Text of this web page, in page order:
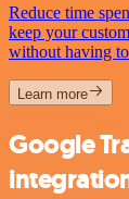
Reduce time
keep your
without having
Learn more
Google